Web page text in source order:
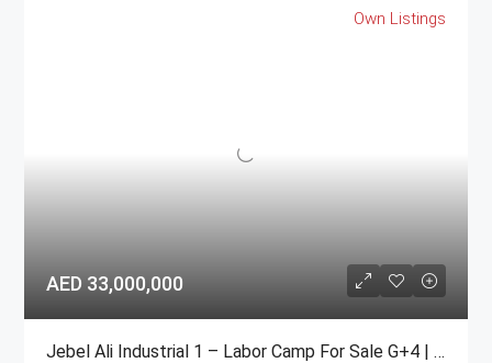
Own Listings
AED 33,000,000
Jebel Ali Industrial 1 – Labor Camp For Sale G+4 | 104 Rooms